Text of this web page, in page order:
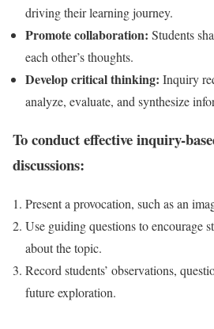
driving their learning journey.
Promote collaboration: Students
each other’s thoughts.
Develop critical thinking: Inquiry
analyze, evaluate, and synthesize
To conduct effective inquiry-
discussions:
Present a provocation, such as an
Use guiding questions to encourage
about the topic.
Record students’ observations,
future exploration.